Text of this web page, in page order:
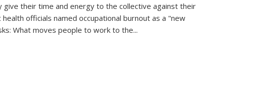
give their time and energy to the collective against their
officials named occupational burnout as a "new
What moves people to work to the...